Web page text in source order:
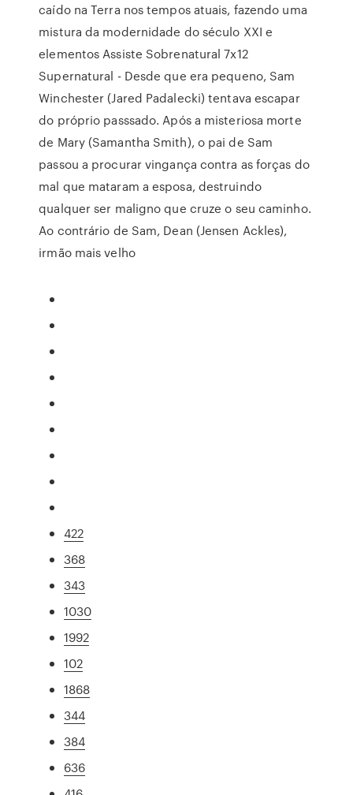
caído na Terra nos tempos atuais, fazendo uma
mistura da modernidade do século XXI e
elementos Assiste Sobrenatural 7x12
Supernatural - Desde que era pequeno, Sam
Winchester (Jared Padalecki) tentava escapar
do próprio passsado. Após a misteriosa morte
de Mary (Samantha Smith), o pai de Sam
passou a procurar vingança contra as forças do
mal que mataram a esposa, destruindo
qualquer ser maligno que cruze o seu caminho.
Ao contrário de Sam, Dean (Jensen Ackles),
irmão mais velho
422
368
343
1030
1992
102
1868
344
384
636